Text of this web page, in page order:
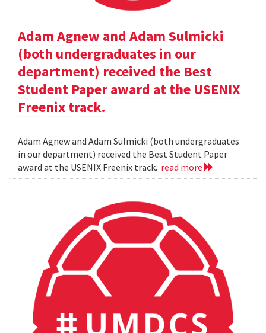
Adam Agnew and Adam Sulmicki
(both undergraduates in our
department) received the Best
Student Paper award at the USENIX
Freenix track.
Adam Agnew and Adam Sulmicki (both undergraduates
in our department) received the Best Student Paper
award at the USENIX Freenix track. read more